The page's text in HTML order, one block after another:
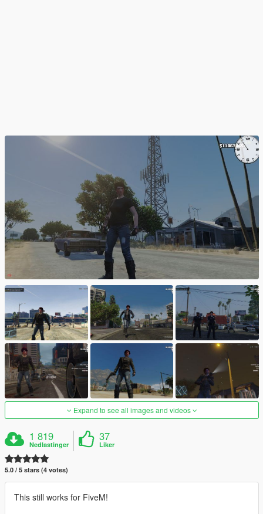
Expand to see all images and videos
1 819
Nedlastinger
37
Liker
5.0 / 5 stars (4 votes)
This still works for FiveM!